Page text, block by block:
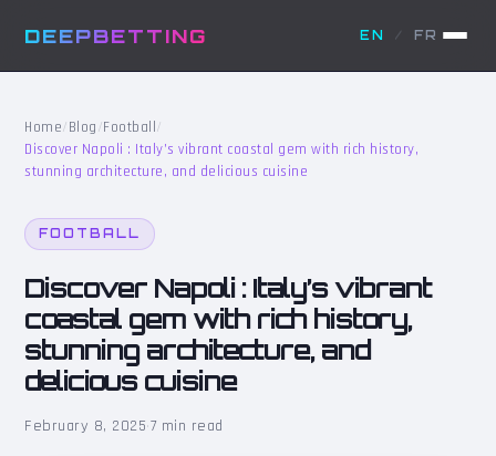
DEEPBETTING EN / FR
Home/Blog/Football /
Discover Napoli : Italy’s vibrant coastal gem with rich history,
stunning architecture, and delicious cuisine
FOOTBALL
Discover Napoli : Italy’s vibrant
coastal gem with rich history,
stunning architecture, and
delicious cuisine
February 8, 2025·7 min read